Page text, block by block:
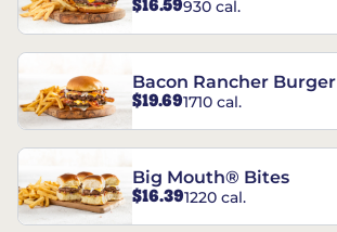
$16.59930 cal.
Bacon Rancher Burger
$19.691710 cal.
Big Mouth® Bites
$16.391220 cal.